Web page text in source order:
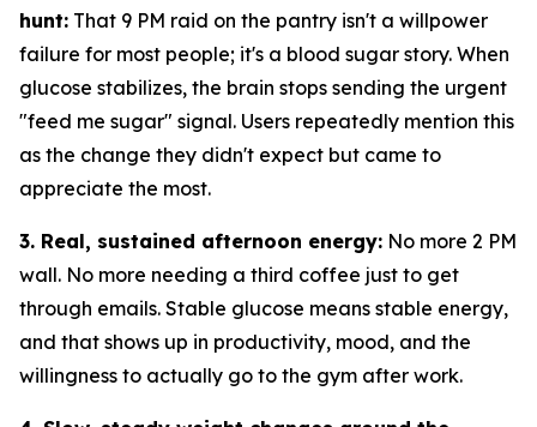
hunt: That 9 PM raid on the pantry isn't a willpower
failure for most people; it's a blood sugar story. When
glucose stabilizes, the brain stops sending the urgent
"feed me sugar" signal. Users repeatedly mention this
as the change they didn't expect but came to
appreciate the most.
3. Real, sustained afternoon energy: No more 2 PM
wall. No more needing a third coffee just to get
through emails. Stable glucose means stable energy,
and that shows up in productivity, mood, and the
willingness to actually go to the gym after work.